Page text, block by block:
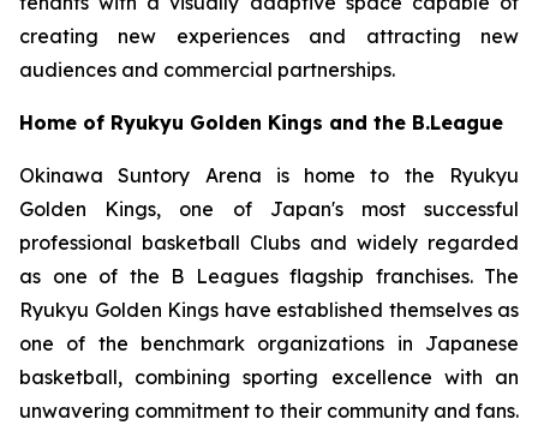
creating new experiences and attracting new
audiences and commercial partnerships.
Home of Ryukyu Golden Kings and the B.League
Okinawa Suntory Arena is home to the Ryukyu
Golden Kings, one of Japan's most successful
professional basketball Clubs and widely regarded
as one of the B Leagues flagship franchises. The
Ryukyu Golden Kings have established themselves as
one of the benchmark organizations in Japanese
basketball, combining sporting excellence with an
unwavering commitment to their community and fans.